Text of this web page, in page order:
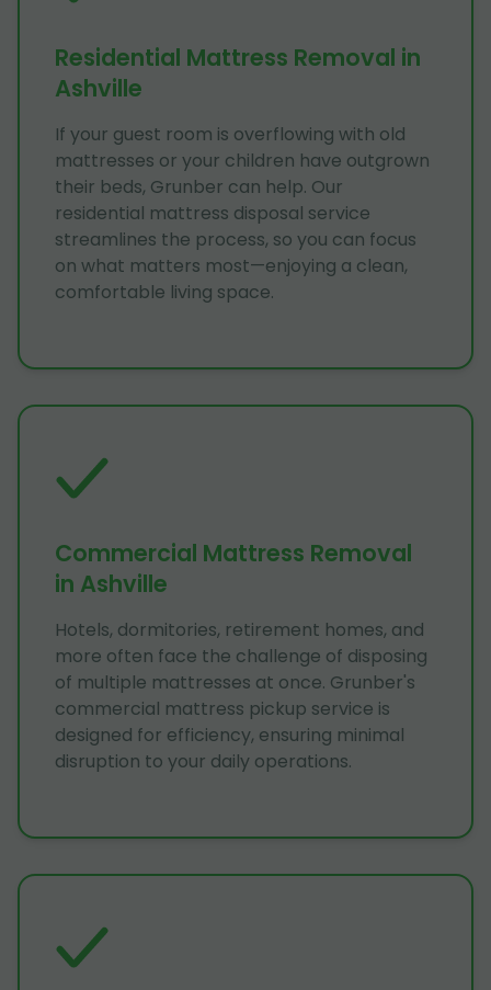
Residential Mattress Removal in
Ashville
If your guest room is overflowing with old
mattresses or your children have outgrown
their beds, Grunber can help. Our
residential mattress disposal service
streamlines the process, so you can focus
on what matters most—enjoying a clean,
comfortable living space.
Commercial Mattress Removal
in Ashville
Hotels, dormitories, retirement homes, and
more often face the challenge of disposing
of multiple mattresses at once. Grunber's
commercial mattress pickup service is
designed for efficiency, ensuring minimal
disruption to your daily operations.